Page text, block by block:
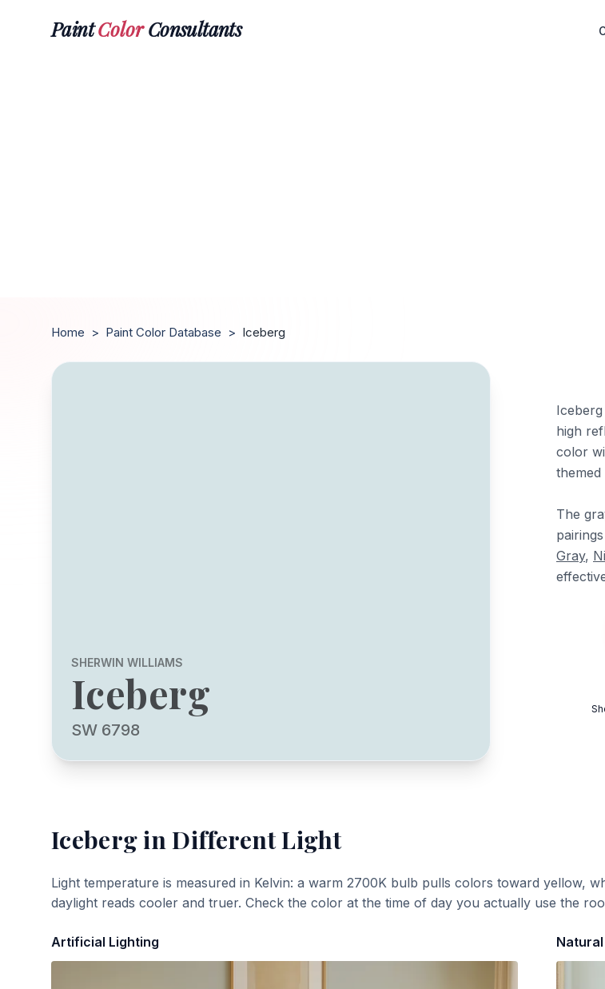
PaintColorConsultants
Home > Paint Color Database > Iceberg
SHERWIN WILLIAMS
Iceberg
SW 6798
high
color
The
Gray,
Icebergin Different Light
Light temperature is measured in Kelvin: a warm 2700K bulb pulls colors toward yellow,
daylight reads cooler and truer. Check the color at the time of day you actually use the
Artificial Lighting